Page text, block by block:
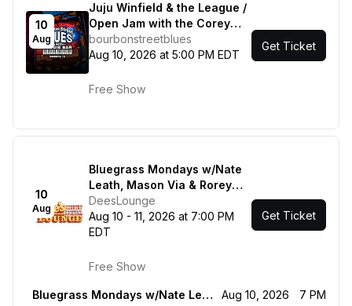
10
Aug
Juju Winfield & the League /
Open Jam with the Corey
Mac Show
bourbonstreetblues
Aug 10, 2026 at 5:00 PM EDT
Free Show
Get Ticket
10
Aug
Bluegrass Mondays w/Nate
Leath, Mason Via & Rorey
Carrol / Bluegrass Mondays
Featuring Grant Dresnok &
Friends
DeesLounge
Aug 10 - 11, 2026 at 7:00 PM
EDT
Free Show
Get Ticket
Bluegrass Mondays w/Nate Leath, Mason Via & Rorey Carrol Aug 10, 2026
7 PM